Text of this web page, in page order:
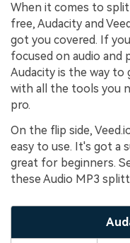
When it comes to
free, Audacity and
got you covered. If
focused on audio and
Audacity is the way to
with all the tools you
pro.
On the flip side,
easy to use. It's got a
great for beginners.
these Audio MP3